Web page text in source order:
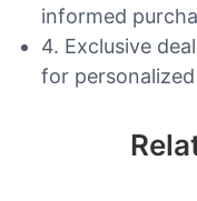
informed
4. Exclusive
for